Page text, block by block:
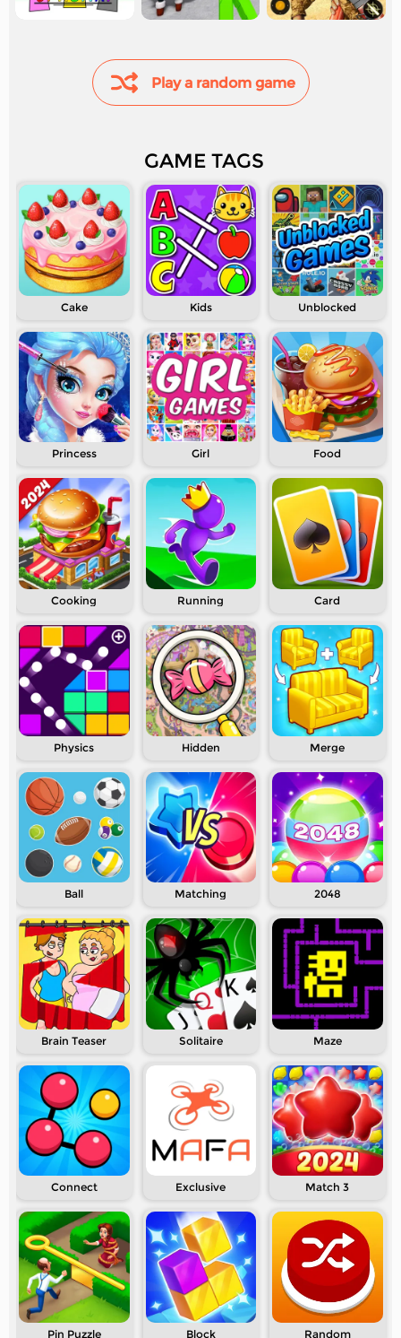
Play a random game
GAME TAGS
Cake Kids Unblocked
Princess Girl Food
Cooking Running Card
Physics Hidden Merge
Ball Matching 2048
Brain Teaser Solitaire Maze
Connect Exclusive Match 3
Pin Puzzle Block Random